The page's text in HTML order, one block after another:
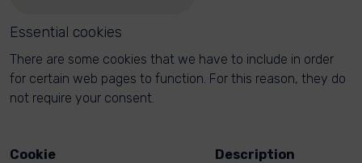
Essential cookies
There are some cookies that we have to include in order
for certain web pages to function. For this reason, they do
not require your consent.
Cookie Description